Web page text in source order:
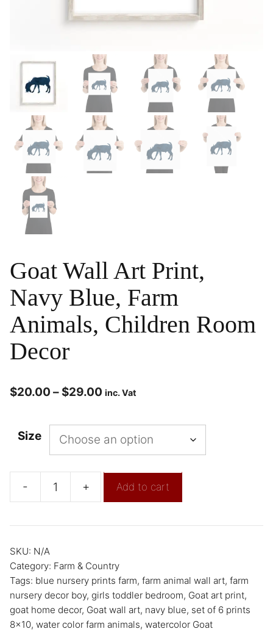
Goat Wall Art Print,
Navy Blue, Farm
Animals, Children Room
Decor
$20.00 – $29.00 inc. Vat
Size
- + Add to cart
SKU: N/A
Category: Farm & Country
Tags: blue nursery prints farm, farm animal wall art, farm
nursery decor boy, girls toddler bedroom, Goat art print,
goat home decor, Goat wall art, navy blue, set of 6 prints
8x10, water color farm animals, watercolor Goat